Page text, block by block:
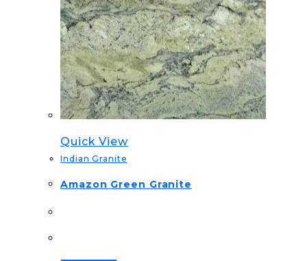
Quick View
Indian Granite
Amazon Green Granite